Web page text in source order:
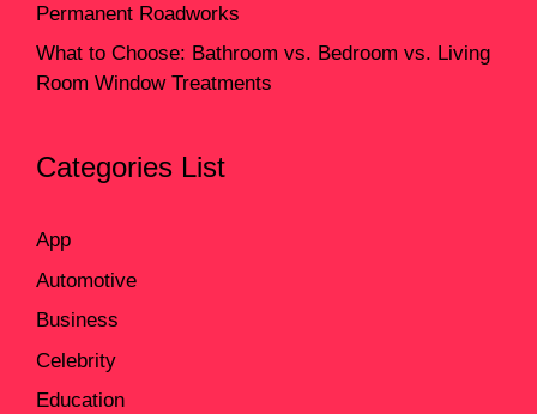
Permanent Roadworks
What to Choose: Bathroom vs. Bedroom vs. Living
Room Window Treatments
Categories List
App
Automotive
Business
Celebrity
Education